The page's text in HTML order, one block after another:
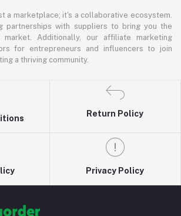
a marketplace; it's a collaborative ecosystem.
partnerships with suppliers to bring you the
Additionally, our affiliate marketing
for entrepreneurs and influencers to join
a thriving community.
Return Policy
Privacy Policy